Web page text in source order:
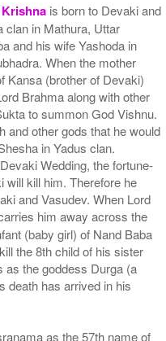
Krishna is born to Devaki and
clan in Mathura, Uttar
and his wife Yashoda in
When the mother
Kansa (brother of Devaki)
Brahma along with other
to summon God Vishnu.
and other gods that he would
in Yadus clan.
Wedding, the fortune-
will kill him. Therefore he
and Vasudev. When Lord
him away across the
(baby girl) of Nand Baba
the 8th child of his sister
as the goddess Durga (a
death has arrived in his
as the 57th name of